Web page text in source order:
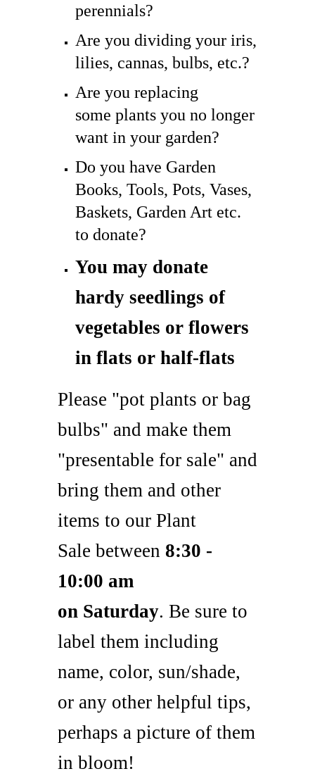
perennials?
Are you dividing your iris,
lilies, cannas, bulbs, etc.?
Are you replacing
some plants you no longer
want in your garden?
Do you have Garden
Books, Tools, Pots, Vases,
Baskets, Garden Art etc.
to donate?
You may donate
hardy seedlings of
vegetables or flowers
in flats or half-flats
Please "pot plants or bag
bulbs" and make them
"presentable for sale" and
bring them and other
items to our Plant
Sale between 8:30 -
10:00 am
on Saturday. Be sure to
label them including
name, color, sun/shade,
or any other helpful tips,
perhaps a picture of them
in bloom!